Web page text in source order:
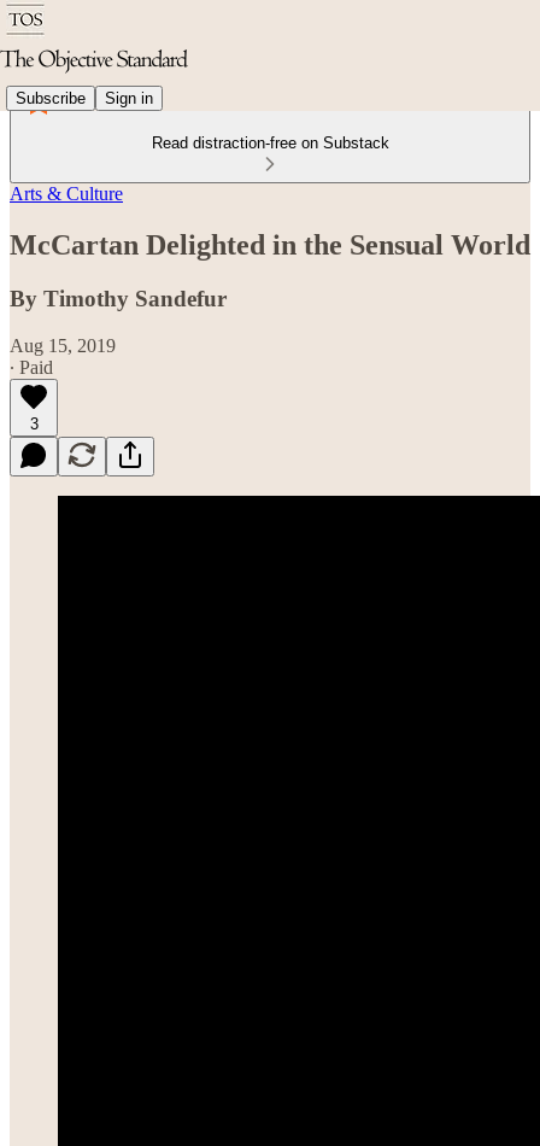
Subscribe Sign in
Read distraction-free on Substack
Arts & Culture
McCartan Delighted in the Sensual World
By Timothy Sandefur
Aug 15, 2019
∙ Paid
3